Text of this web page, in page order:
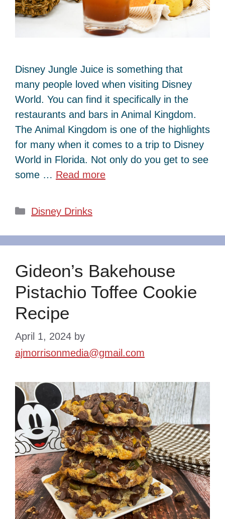
Disney Jungle Juice is something that
many people loved when visiting Disney
World. You can find it specifically in the
restaurants and bars in Animal Kingdom.
The Animal Kingdom is one of the highlights
for many when it comes to a trip to Disney
World in Florida. Not only do you get to see
some … Read more
Categories
Disney Drinks
Gideon’s Bakehouse
Pistachio Toffee Cookie
Recipe
April 1, 2024 by
ajmorrisonmedia@gmail.com